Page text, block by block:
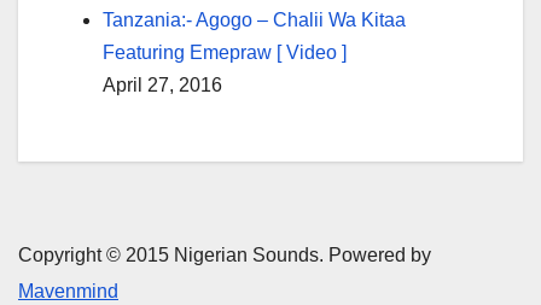
Tanzania:- Agogo – Chalii Wa Kitaa
Featuring Emepraw [ Video ]
April 27, 2016
Copyright © 2015 Nigerian Sounds. Powered by
Mavenmind